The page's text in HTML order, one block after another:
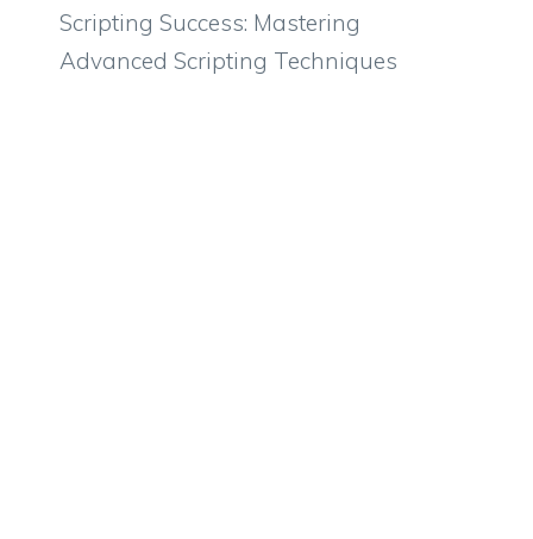
Scripting Success: Mastering
Advanced Scripting Techniques